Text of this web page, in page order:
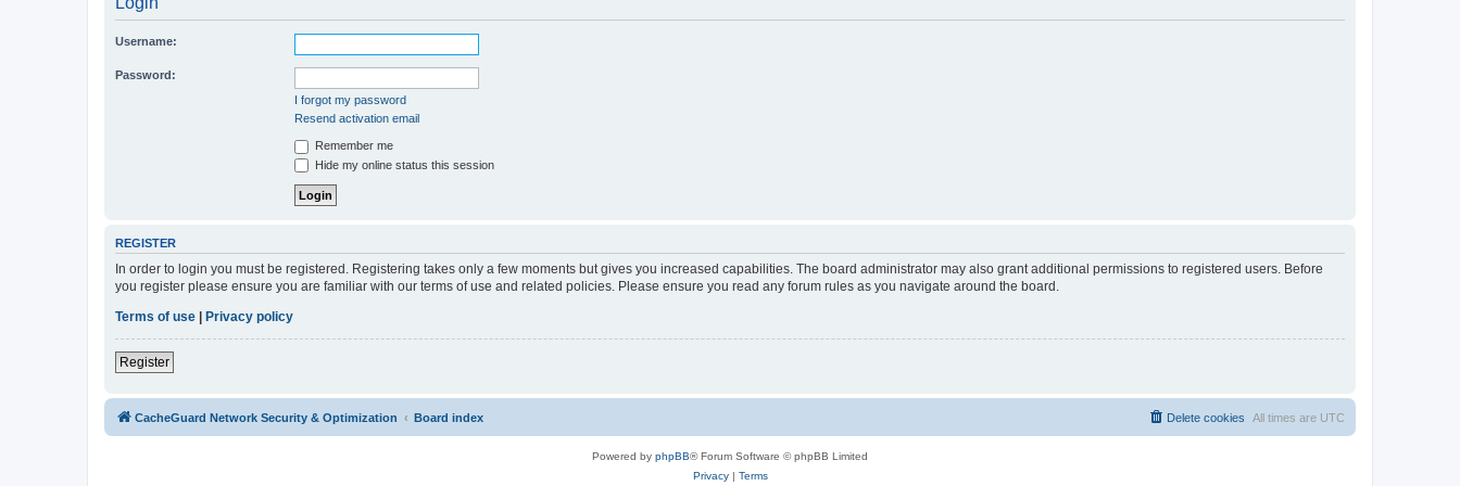
Username:
Password:
I forgot my password
Resend activation email
Remember me
Hide my online status this session
REGISTER
In order to login you must be registered. Registering takes only a few moments but gives you increased capabilities. The board administrator may also grant additional permissions to registered users. Before
you register please ensure you are familiar with our terms of use and related policies. Please ensure you read any forum rules as you navigate around the board.
Terms of use | Privacy policy
Register
CacheGuard Network Security & Optimization Board index All times are UTC
Delete cookies
Powered by phpBB® Forum Software © phpBB Limited
Privacy| Terms